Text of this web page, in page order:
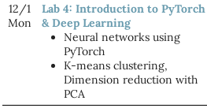
12/1
Mon
Lab 4: Introduction to PyTorch
& Deep Learning
Neural networks using
PyTorch
K-means clustering,
Dimension reduction with
PCA